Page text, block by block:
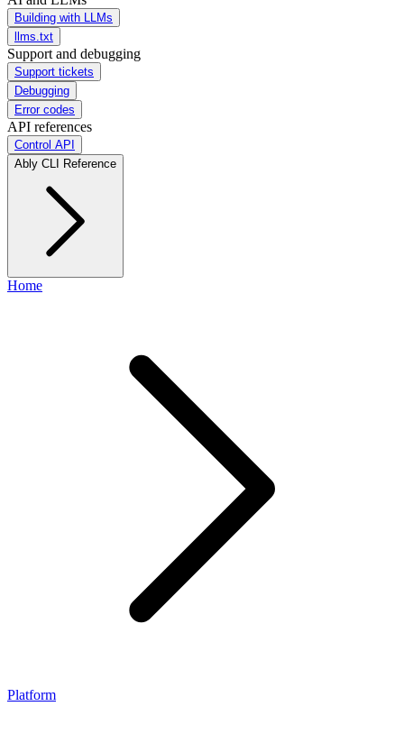
Building with LLMs
llms.txt
Support and debugging
Support tickets
Debugging
Error codes
API references
Control API
Ably CLI Reference
Home
Platform